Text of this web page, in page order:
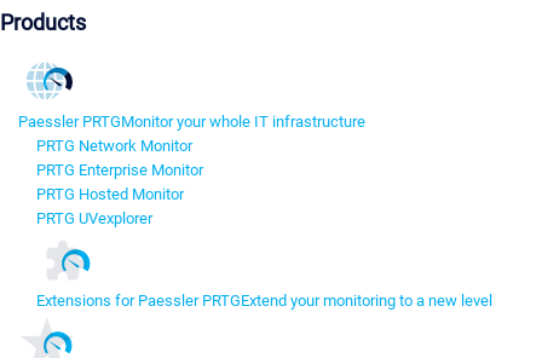
Products
Paessler PRTGMonitor your whole IT infrastructure
PRTG Network Monitor
PRTG Enterprise Monitor
PRTG Hosted Monitor
PRTG UVexplorer
Extensions for Paessler PRTGExtend your monitoring to a new level